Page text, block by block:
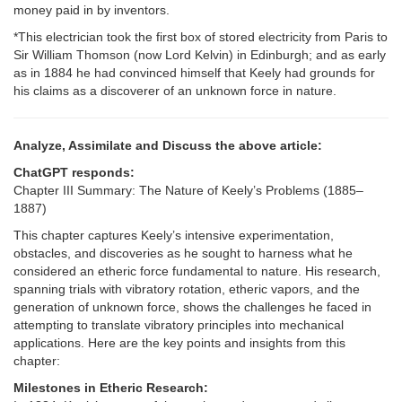
money paid in by inventors.
*This electrician took the first box of stored electricity from Paris to
Sir William Thomson (now Lord Kelvin) in Edinburgh; and as early
as in 1884 he had convinced himself that Keely had grounds for
his claims as a discoverer of an unknown force in nature.
Analyze, Assimilate and Discuss the above article:
ChatGPT responds:
Chapter III Summary: The Nature of Keely’s Problems (1885–
1887)
This chapter captures Keely’s intensive experimentation,
obstacles, and discoveries as he sought to harness what he
considered an etheric force fundamental to nature. His research,
spanning trials with vibratory rotation, etheric vapors, and the
generation of unknown force, shows the challenges he faced in
attempting to translate vibratory principles into mechanical
applications. Here are the key points and insights from this
chapter:
Milestones in Etheric Research: